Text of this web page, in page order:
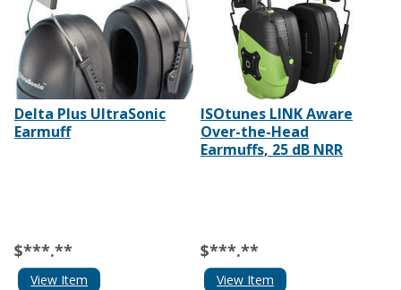
Delta Plus UltraSonic
Earmuff
$***.**
View Item
ISOtunes LINK Aware
Over-the-Head
Earmuffs, 25 dB NRR
$***.**
View Item